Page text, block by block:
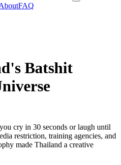
FAQ
Batshit
cry in 30 seconds or laugh until
restriction, training agencies, and
made Thailand a creative